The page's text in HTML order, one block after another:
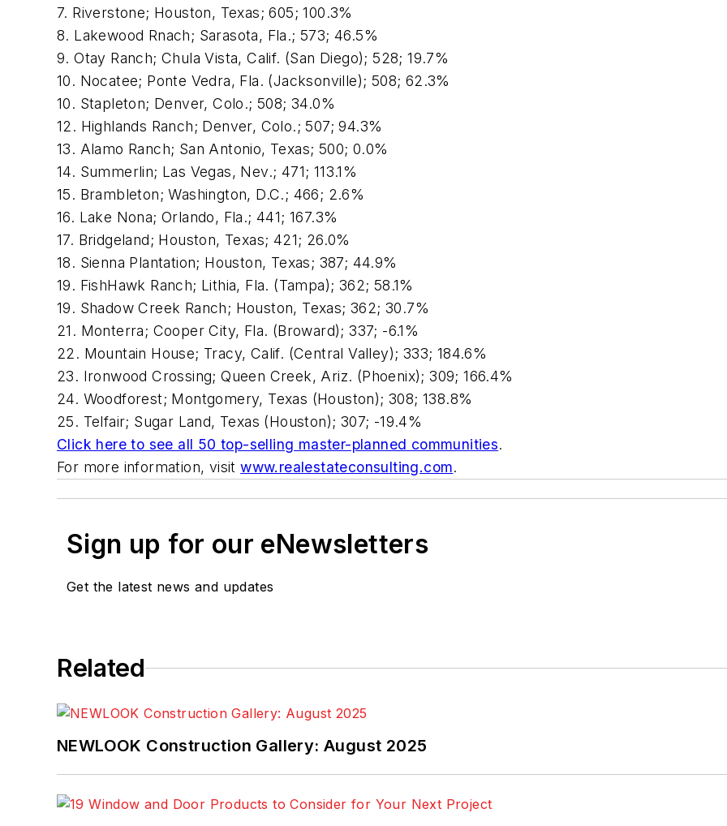
7. Riverstone; Houston, Texas; 605; 100.3%
8. Lakewood Rnach; Sarasota, Fla.; 573; 46.5%
9. Otay Ranch; Chula Vista, Calif. (San Diego); 528; 19.7%
10. Nocatee; Ponte Vedra, Fla. (Jacksonville); 508; 62.3%
10. Stapleton; Denver, Colo.; 508; 34.0%
12. Highlands Ranch; Denver, Colo.; 507; 94.3%
13. Alamo Ranch; San Antonio, Texas; 500; 0.0%
14. Summerlin; Las Vegas, Nev.; 471; 113.1%
15. Brambleton; Washington, D.C.; 466; 2.6%
16. Lake Nona; Orlando, Fla.; 441; 167.3%
17. Bridgeland; Houston, Texas; 421; 26.0%
18. Sienna Plantation; Houston, Texas; 387; 44.9%
19. FishHawk Ranch; Lithia, Fla. (Tampa); 362; 58.1%
19. Shadow Creek Ranch; Houston, Texas; 362; 30.7%
21. Monterra; Cooper City, Fla. (Broward); 337; -6.1%
22. Mountain House; Tracy, Calif. (Central Valley); 333; 184.6%
23. Ironwood Crossing; Queen Creek, Ariz. (Phoenix); 309; 166.4%
24. Woodforest; Montgomery, Texas (Houston); 308; 138.8%
25. Telfair; Sugar Land, Texas (Houston); 307; -19.4%
Click here to see all 50 top-selling master-planned communities.
For more information, visitwww.realestateconsulting.com.
Sign up for our eNewsletters
Get the latest news and updates
Related
NEWLOOK Construction Gallery: August 2025